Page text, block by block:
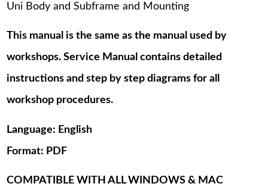
Uni Body and Subframe and Mounting
This manual is the same as the manual used by
workshops. Service Manual contains detailed
instructions and step by step diagrams for all
workshop procedures.
Language: English
Format: PDF
COMPATIBLE WITH ALL WINDOWS & MAC